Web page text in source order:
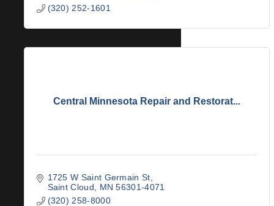
(320) 252-1601
Central Minnesota Repair and Restorat...
1725 W Saint Germain St
Saint Cloud
MN 56301-4071
(320) 258-8000